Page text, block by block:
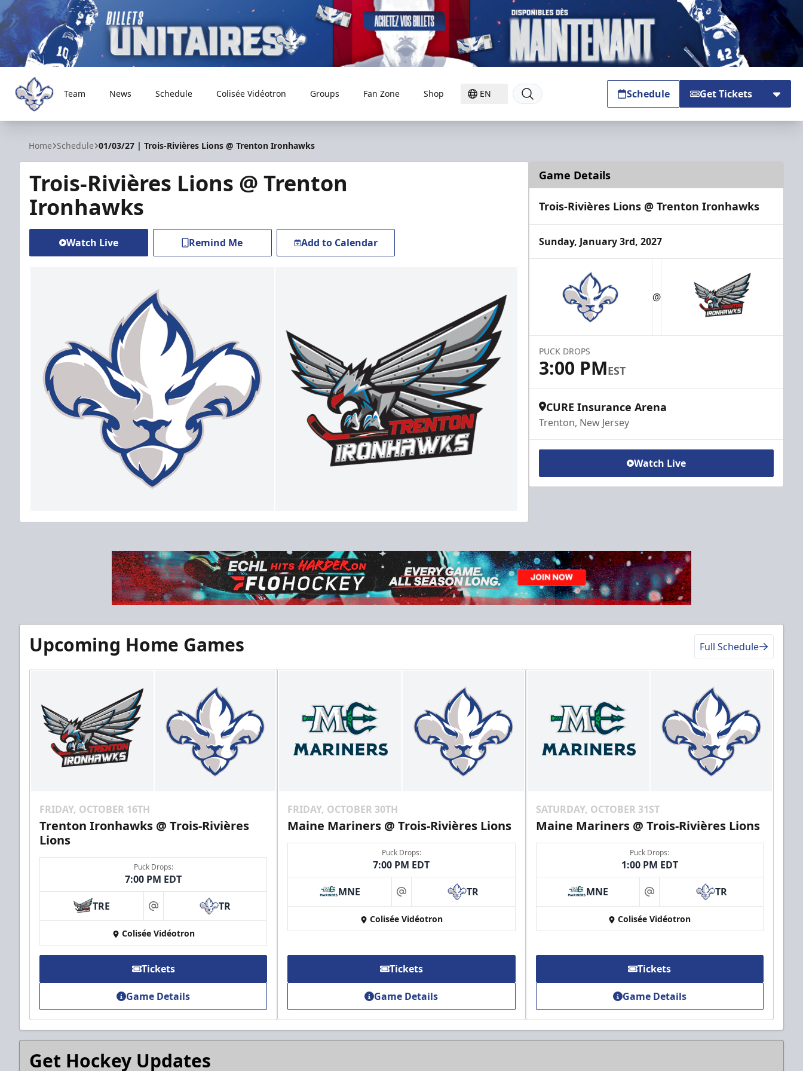
Trois-Rivières Lions
Team News Schedule Colisée Vidéotron Groups Fan Zone Shop EN Schedule Get Tickets
Home Schedule 01/03/27 | Trois-Rivières Lions @ Trenton Ironhawks
Trois-Rivières Lions @ Trenton
Ironhawks
Watch Live Remind Me Add to Calendar
Game Details
Trois-Rivières Lions @ Trenton Ironhawks
Sunday, January 3rd, 2027
@
PUCK DROPS
3:00 PMEST
CURE Insurance Arena
Trenton, New Jersey
Watch Live
Upcoming Home Games Full Schedule
FRIDAY, OCTOBER 16TH
Trenton Ironhawks @ Trois-Rivières
Lions
Puck Drops:
7:00 PM EDT
TRE at TR
Colisée Vidéotron
Tickets
Game Details
FRIDAY, OCTOBER 30TH
Maine Mariners @ Trois-Rivières Lions
Puck Drops:
7:00 PM EDT
MNE at TR
Colisée Vidéotron
Tickets
Game Details
SATURDAY, OCTOBER 31ST
Maine Mariners @ Trois-Rivières Lions
Puck Drops:
1:00 PM EDT
MNE at TR
Colisée Vidéotron
Tickets
Game Details
Get Hockey Updates